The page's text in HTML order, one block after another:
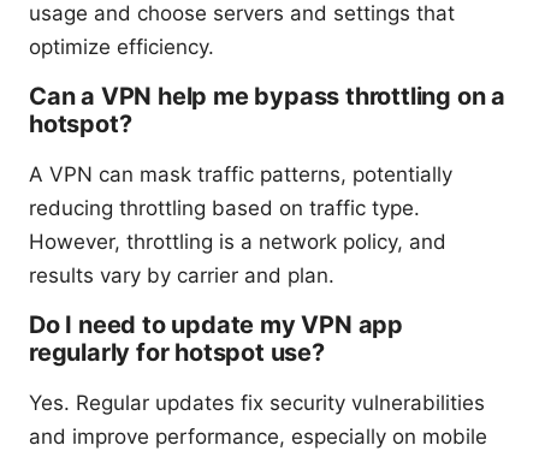
usage and choose servers and settings that
optimize efficiency.
Can a VPN help me bypass throttling on a
hotspot?
A VPN can mask traffic patterns, potentially
reducing throttling based on traffic type.
However, throttling is a network policy, and
results vary by carrier and plan.
Do I need to update my VPN app
regularly for hotspot use?
Yes. Regular updates fix security vulnerabilities
and improve performance, especially on mobile